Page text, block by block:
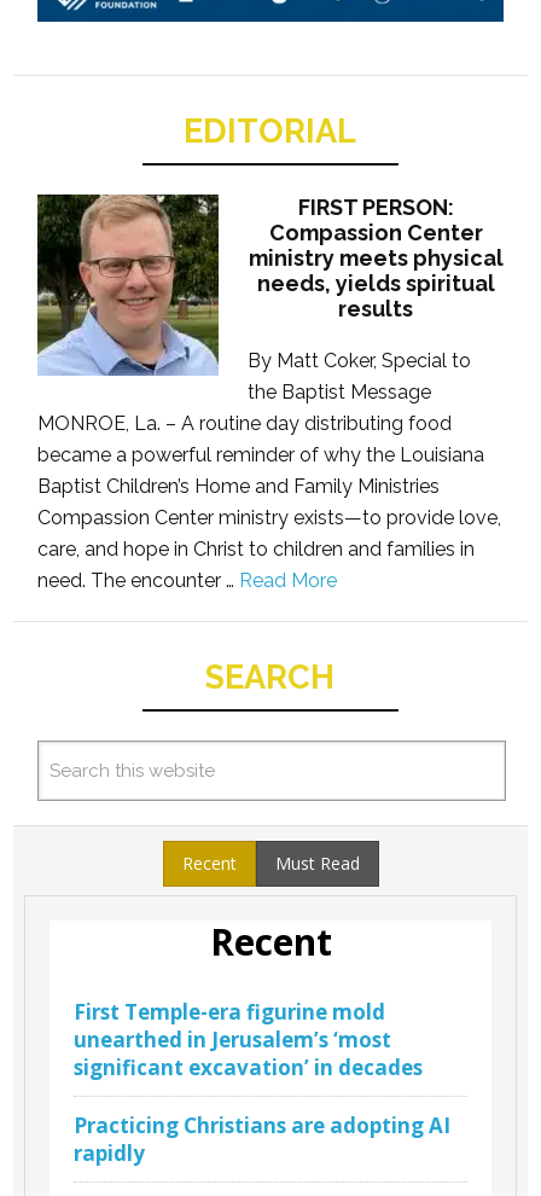
EDITORIAL
FIRST PERSON:
Compassion Center
ministry meets physical
needs, yields spiritual
results
By Matt Coker, Special to
the Baptist Message
MONROE, La. – A routine day distributing food
became a powerful reminder of why the Louisiana
Baptist Children’s Home and Family Ministries
Compassion Center ministry exists—to provide love,
care, and hope in Christ to children and families in
need. The encounter … Read More
SEARCH
Recent Must Read
Recent
First Temple-era figurine mold
unearthed in Jerusalem’s ‘most
significant excavation’ in decades
Practicing Christians are adopting AI
rapidly